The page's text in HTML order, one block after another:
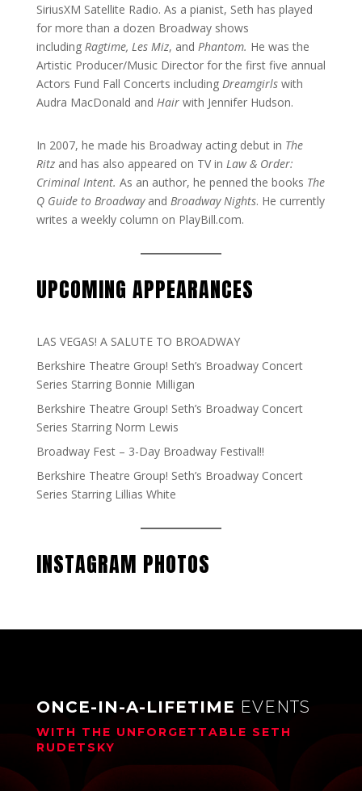
SiriusXM Satellite Radio. As a pianist, Seth has played
for more than a dozen Broadway shows
including Ragtime, Les Miz, and Phantom. He was the
Artistic Producer/Music Director for the first five annual
Actors Fund Fall Concerts including Dreamgirlswith
Audra MacDonald and Hairwith Jennifer Hudson.
In 2007, he made his Broadway acting debut in The
Ritz and has also appeared on TV in Law & Order:
Criminal Intent. As an author, he penned the books The
Q Guide to Broadwayand Broadway Nights. He currently
writes a weekly column on PlayBill.com.
UPCOMING APPEARANCES
LAS VEGAS! A SALUTE TO BROADWAY
Berkshire Theatre Group! Seth’s Broadway Concert
Series Starring Bonnie Milligan
Berkshire Theatre Group! Seth’s Broadway Concert
Series Starring Norm Lewis
Broadway Fest – 3-Day Broadway Festival!!
Berkshire Theatre Group! Seth’s Broadway Concert
Series Starring Lillias White
INSTAGRAM PHOTOS
ONCE-IN-A-LIFETIME EVENTS
WITH THE UNFORGETTABLE SETH
RUDETSKY